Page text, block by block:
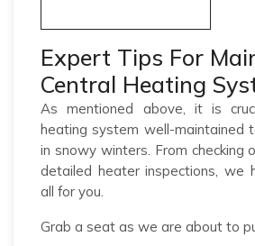
Expert Tips For
Central Heating
As mentioned above, it is
heating system well-maintained
in snowy winters. From checking
detailed heater inspections, we
all for you.
Grab a seat as we are about to